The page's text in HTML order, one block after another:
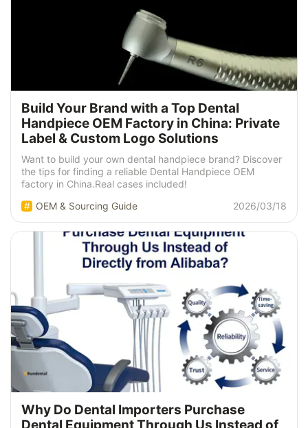
Build Your Brand with a Top Dental
Handpiece OEM Factory in China: Private
Label & Custom Logo Solutions
Want to build your own dental handpiece brand? Discover
the tips for finding a reliable Dental Handpiece OEM
factory in China.Real cases included!
OEM & Sourcing Guide
2026/03/18
Why Do Dental Importers Purchase
Dental Equipment Through Us Instead of